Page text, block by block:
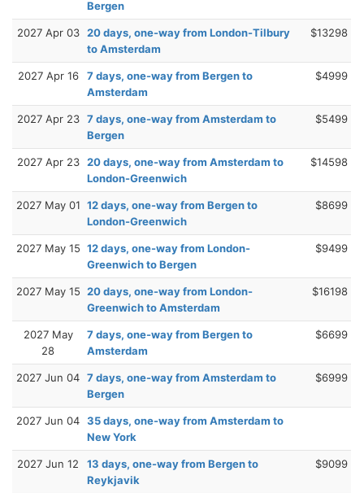
Bergen
2027 Apr 03 20 days, one-way from London-Tilbury
to Amsterdam
$13298
2027 Apr 16
7 days, one-way from Bergen to
Amsterdam
$4999
2027 Apr 23 7 days, one-way from Amsterdam to
Bergen
$5499
2027 Apr 23 20 days, one-way from Amsterdam to
London-Greenwich
$14598
2027 May 01 12 days, one-way from Bergen to
London-Greenwich
$8699
2027 May 15 12 days, one-way from London-
Greenwich to Bergen
$9499
2027 May 15 20 days, one-way from London-
Greenwich to Amsterdam
$16198
2027 May
28
7 days, one-way from Bergen to
Amsterdam
$6699
2027 Jun 04 7 days, one-way from Amsterdam to
Bergen
$6999
2027 Jun 04 35 days, one-way from Amsterdam to
New York
2027 Jun 12
13 days, one-way from Bergen to
Reykjavik
$9099